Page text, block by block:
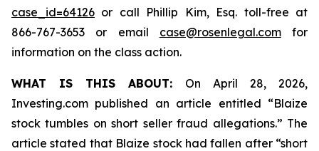
case_id=64126 or call Phillip Kim, Esq. toll-free at
866-767-3653 or email case@rosenlegal.comfor
information on the class action.
WHAT IS THIS ABOUT: On April 28, 2026,
Investing.com published an article entitled “Blaize
stock tumbles on short seller fraud allegations.” The
article stated that Blaize stock had fallen after “short